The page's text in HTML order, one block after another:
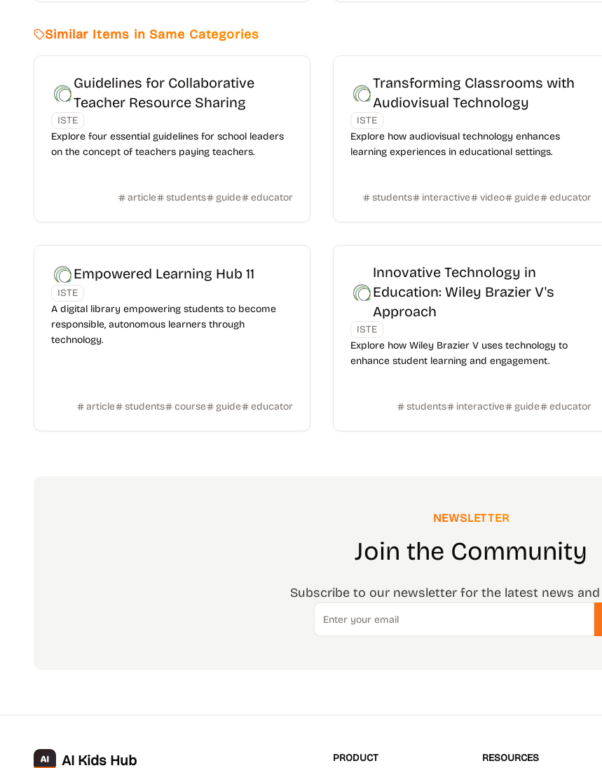
Similar Items in Same Categories
Guidelines for Collaborative
Teacher Resource Sharing
ISTE
Explore four essential guidelines for school leaders
on the concept of teachers paying teachers.
article students guide educator
Transforming Classrooms with
Audiovisual Technology
ISTE
Explore how audiovisual technology enhances
learning experiences in educational settings.
students interactive video guide educator
Empowered Learning Hub 11
ISTE
A digital library empowering students to become
responsible, autonomous learners through
technology.
article students course guide educator
Innovative Technology in
Education: Wiley Brazier V's
Approach
ISTE
Explore how Wiley Brazier V uses technology to
enhance student learning and engagement.
students interactive guide educator
NEWSLETTER
Join the Community
Subscribe to our newsletter for the latest news
Email
AI Kids Hub PRODUCT RESOURCES